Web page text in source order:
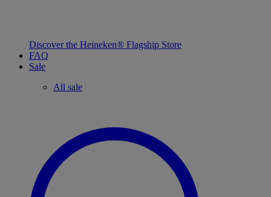
Discover the Heineken® Flagship Store
FAQ
Sale
All sale